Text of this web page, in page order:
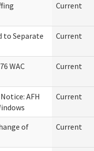
Current
to Separate
Current
WAC Current
AFH
Current
of
Current